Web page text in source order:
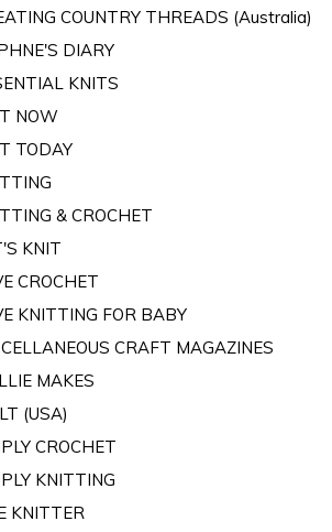
COUNTRY THREADS (Australia)
DIARY
KNITS
NOW
TODAY
& CROCHET
KNIT
CROCHET
KNITTING FOR BABY
CRAFT MAGAZINES
MAKES
(USA)
CROCHET
KNITTING
KNITTER